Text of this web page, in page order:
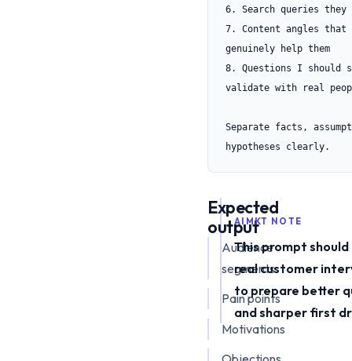
6. Search queries they
7. Content angles that
genuinely help them
8. Questions I
validate with real
Separate facts,
hypotheses clearly.
Expected
output
Audience
segments
Pain points
Motivations
AIMKT NOTE
This prompt
real customer
to prepare better
and sharper first